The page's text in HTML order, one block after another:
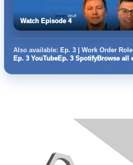
Watch Episode 4
Also available: Ep. 3 | Work Order
Ep. 3 YouTubeEp. 3 SpotifyBrowse all